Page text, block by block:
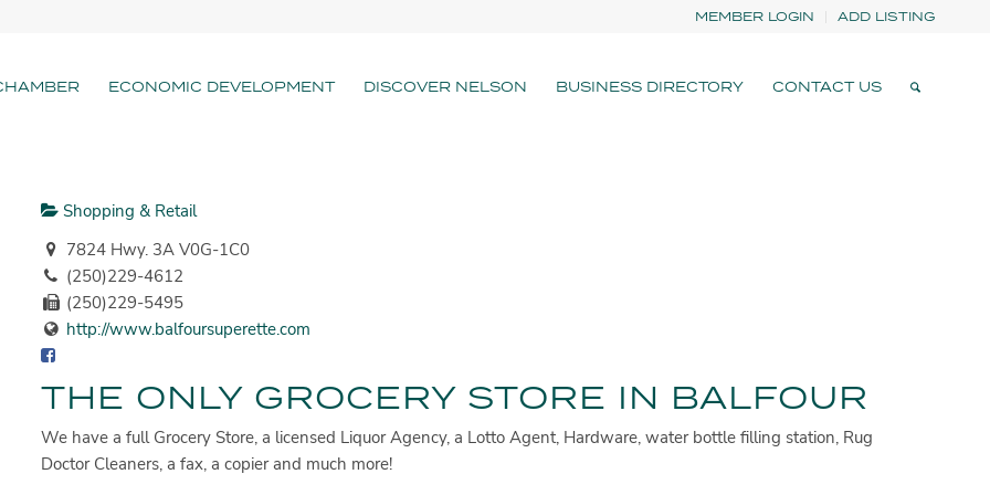
MEMBER LOGIN ADD LISTING
ECONOMIC DEVELOPMENT DISCOVER NELSON BUSINESS DIRECTORY CONTACT US
Shopping & Retail
7824 Hwy. 3A V0G-1C0
(250)229-4612
(250)229-5495
http://www.balfoursuperette.com
THE ONLY GROCERY STORE IN BALFOUR
We have a full Grocery Store, a licensed Liquor Agency, a Lotto Agent, Hardware, water bottle filling station, Rug
Doctor Cleaners, a fax, a copier and much more!